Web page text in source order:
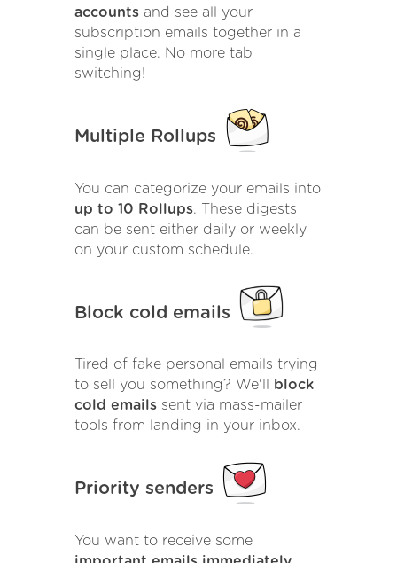
accounts and see all your
subscription emails together in a
single place. No more tab
switching!
Multiple Rollups
You can categorize your emails into
up to 10 Rollups. These digests
can be sent either daily or weekly
on your custom schedule.
Block cold emails
Tired of fake personal emails trying
to sell you something? We'll
block
cold emails sent via mass-mailer
tools from landing in your inbox.
Priority senders
You want to receive some